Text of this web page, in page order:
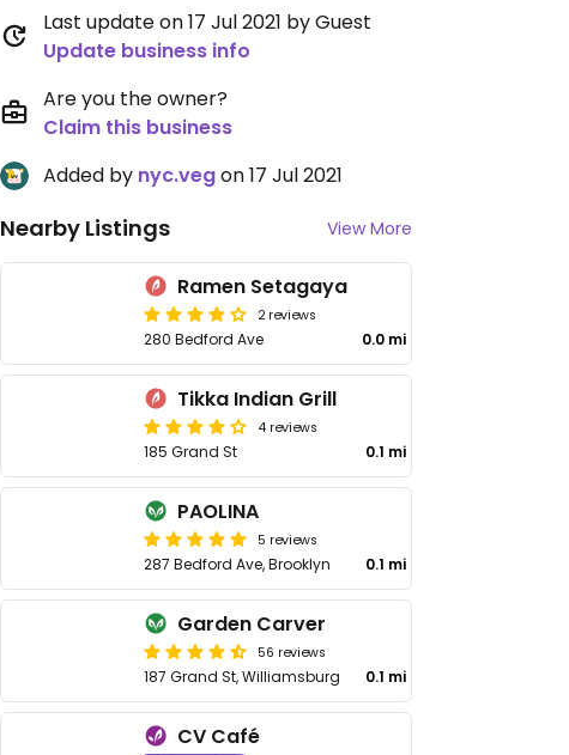
Last update on 17 Jul 2021 by Guest
Update business info
Are you the owner?
Claim this business
Added by nyc.vegon 17 Jul 2021
Nearby Listings View More
Ramen Setagaya
2 reviews
280 Bedford Ave 0.0 mi
Tikka Indian Grill
4 reviews
185 Grand St 0.1 mi
PAOLINA
5 reviews
287 Bedford Ave, Brooklyn 0.1 mi
Garden Carver
56 reviews
187 Grand St, Williamsburg 0.1 mi
CV Café